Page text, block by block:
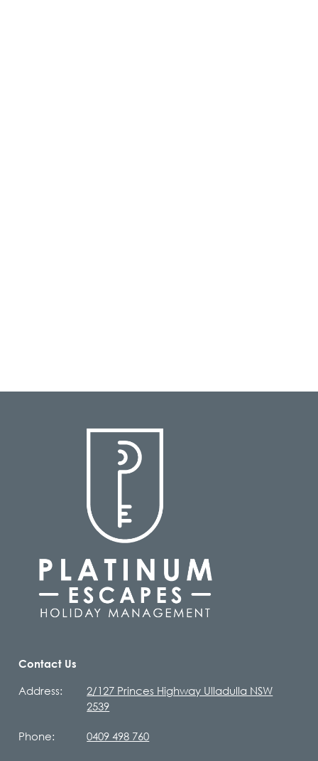
Contact Us
Address:
2/127 Princes Highway Ulladulla NSW
2539
Phone: 0409 498 760